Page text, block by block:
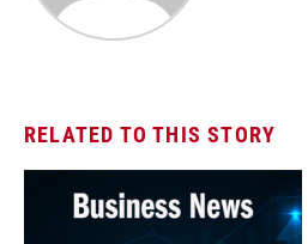
RELATED TO THIS STORY